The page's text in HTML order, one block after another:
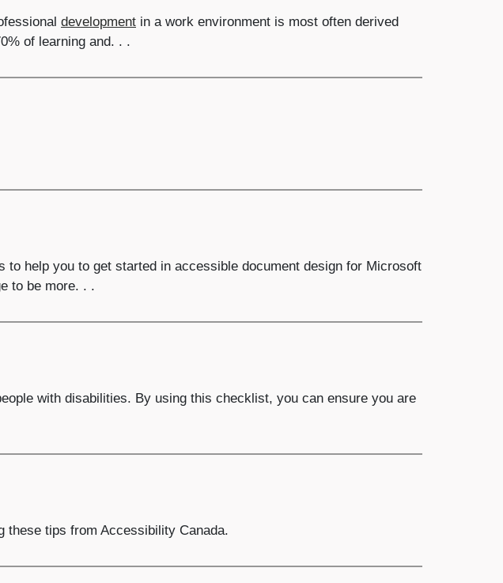
development in a work environment is most often derived
of learning and. . .
help you to get started in accessible document design for Microsoft
to be more. . .
with disabilities. By using this checklist, you can ensure you are
these tips from Accessibility Canada.